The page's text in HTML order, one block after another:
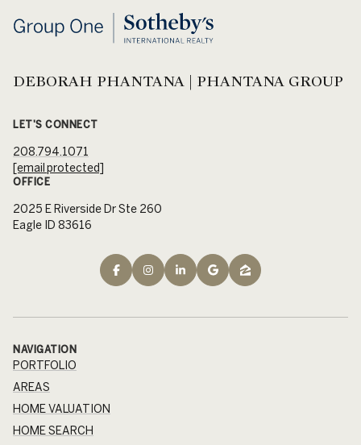
DEBORAH PHANTANA | PHANTANA GROUP
LET'S CONNECT
208.794.1071
[email protected]
OFFICE
2025 E Riverside Dr Ste 260
Eagle ID 83616
NAVIGATION
PORTFOLIO
AREAS
HOME VALUATION
HOME SEARCH